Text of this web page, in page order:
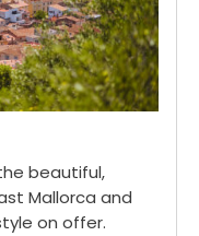
beautiful,
Mallorca and
on offer.